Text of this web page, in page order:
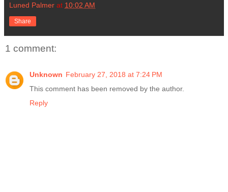
Luned Palmer at 10:02 AM
Share
1 comment:
Unknown February 27, 2018 at 7:24 PM
This comment has been removed by the author.
Reply